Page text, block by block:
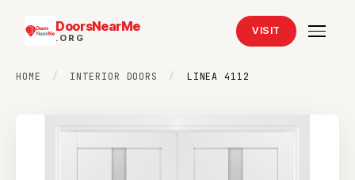
DoorsNearMe
.ORG
VISIT
HOME / INTERIOR DOORS / LINEA 4112